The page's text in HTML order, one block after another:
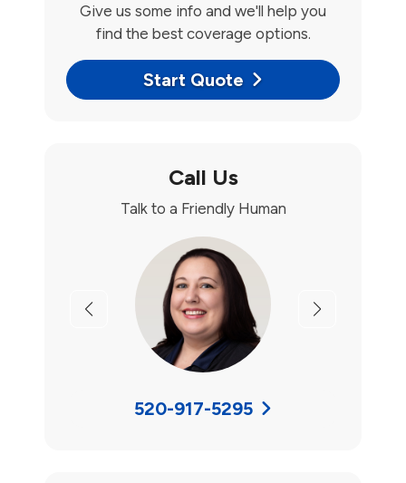
Give us some info and we'll help you
find the best coverage options.
Start Quote
Call Us
Talk to a Friendly Human
Previous Next
520-917-5295